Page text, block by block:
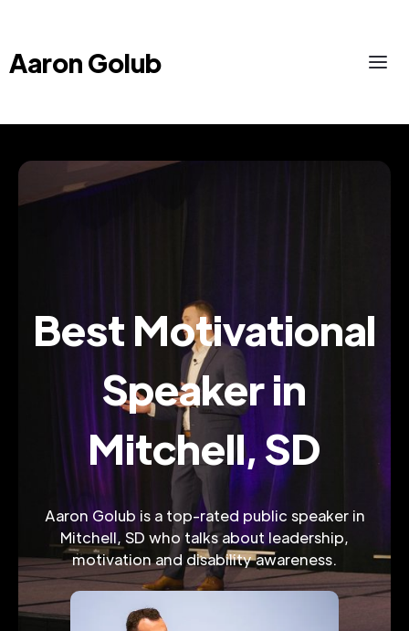
Aaron Golub
Best Motivational
Speaker in
Mitchell, SD
Aaron Golub is a top-rated public speaker in
Mitchell, SD who talks about leadership,
motivation and disability awareness.